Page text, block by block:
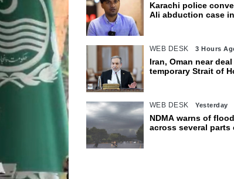
Karachi police
Ali abduction case
WEB DESK 3 Hours
Iran, Oman near
temporary Strait of
WEB DESK Yesterday
NDMA warns of
across several parts